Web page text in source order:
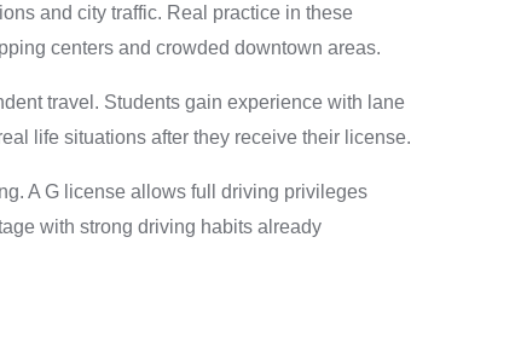
and city traffic. Real practice in these
centers and crowded downtown areas.
travel. Students gain experience with lane
life situations after they receive their license.
A G license allows full driving privileges
with strong driving habits already